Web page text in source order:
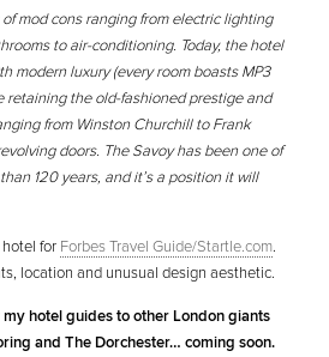
mod cons ranging from electric lighting
to air-conditioning. Today, the hotel
modern luxury (every room boasts MP3
retaining the old-fashioned prestige and
from Winston Churchill to Frank
doors. The Savoy has been one of
120 years, and it’s a position it will
for Forbes Travel Guide/Startle.com.
location and unusual design aesthetic.
hotel guides to other London giants
and The Dorchester… coming soon.